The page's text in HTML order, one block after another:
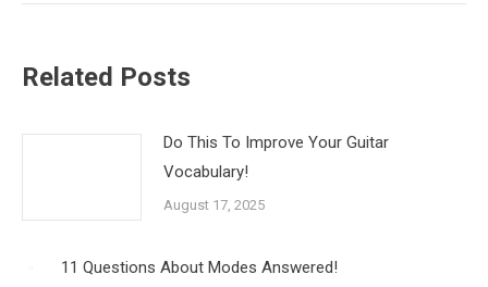
Related Posts
Do This To Improve Your Guitar
Vocabulary!
August 17, 2025
11 Questions About Modes Answered!